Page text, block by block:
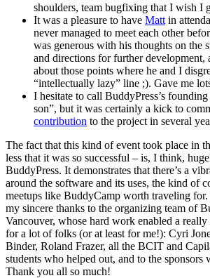
shoulders, team bugfixing that I wish I
It was a pleasure to have Matt in
never managed to meet each other
was generous with his thoughts on the
and directions for further development,
about those points where he and I
“intellectually lazy” line ;). Gave me
I hesitate to call BuddyPress’s
son”, but it was certainly a kick to
contribution to the project in several
The fact that this kind of event took place in
less that it was so successful – is, I think,
BuddyPress. It demonstrates that there’s a
around the software and its uses, the kind of
meetups like BuddyCamp worth traveling for.
my sincere thanks to the organizing team of
Vancouver, whose hard work enabled a
for a lot of folks (or at least for me!): Cyri
Binder, Roland Frazer, all the BCIT and
students who helped out, and to the sponsors
Thank you all so much!